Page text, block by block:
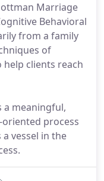
Marriage
Behavioral
from a family
of
clients reach
a meaningful,
process
vessel in the